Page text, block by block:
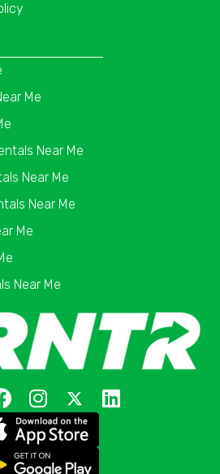
Me
Near Me
Near Me
Near Me
Me
Near Me